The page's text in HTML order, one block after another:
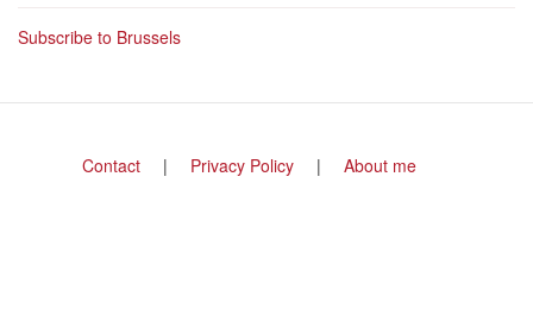
Subscribe to Brussels
FooterContact Privacy Policy About me